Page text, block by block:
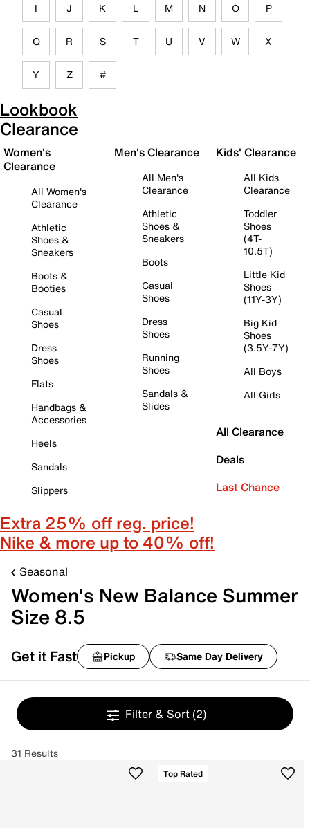
I J K L M N O P
Q R S T U V W X
Y Z #
Lookbook
Clearance
Women's
Clearance
All Women's
Clearance
Athletic
Shoes &
Sneakers
Boots &
Booties
Casual
Shoes
Dress
Shoes
Flats
Handbags &
Accessories
Heels
Sandals
Slippers
Men's Clearance
All Men's
Clearance
Athletic
Shoes &
Sneakers
Boots
Casual
Shoes
Dress
Shoes
Running
Shoes
Sandals &
Slides
Kids' Clearance
All Kids
Clearance
Toddler
Shoes
(4T-
10.5T)
Little Kid
Shoes
(11Y-3Y)
Big Kid
Shoes
(3.5Y-7Y)
All Boys
All Girls
All Clearance
Deals
Last Chance
Extra 25% off reg. price!
Nike & more up to 40% off!
Seasonal
Women's New Balance Summer
Size 8.5
Get it Fast Pickup Same Day Delivery
Filter & Sort (2)
31 Results
Top Rated